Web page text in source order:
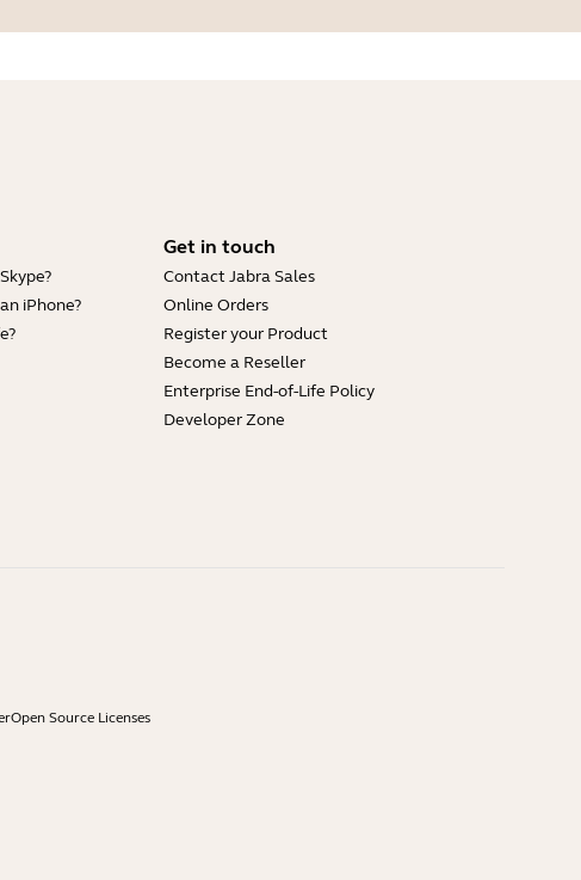
iPhone?
Get in touch
Contact Jabra Sales
Online Orders
Register your Product
Become a Reseller
Enterprise End-of-Life Policy
Developer Zone
Open Source Licenses